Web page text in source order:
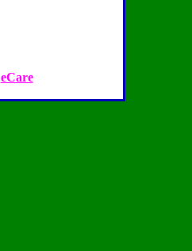
eCare